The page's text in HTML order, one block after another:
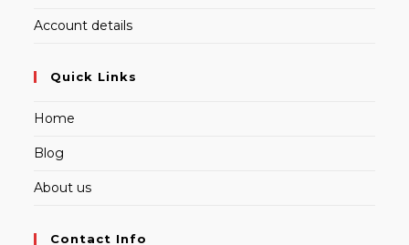
Account details
Quick Links
Home
Blog
About us
Contact Info